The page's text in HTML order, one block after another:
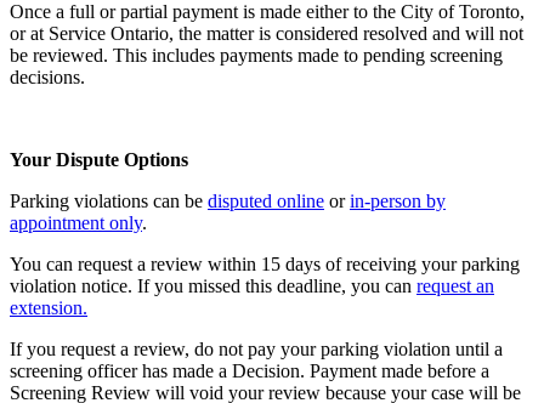
Once a full or partial payment is made either to the City of Toronto,
or at Service Ontario, the matter is considered resolved and will not
be reviewed. This includes payments made to pending screening
decisions.
Your Dispute Options
Parking violations can be disputed online or in-person by
appointment only.
You can request a review within 15 days of receiving your parking
violation notice. If you missed this deadline, you can request an
extension.
If you request a review, do not pay your parking violation until a
screening officer has made a Decision. Payment made before a
Screening Review will void your review because your case will be